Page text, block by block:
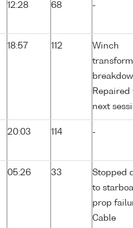
12:28 68 -
18:57 112
Winch
Repaired
next
20:03 114 -
05:26 33
Stopped
to
prop
Cable